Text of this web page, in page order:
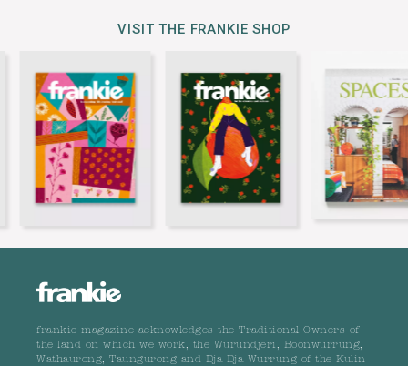
VISIT THE FRANKIE SHOP
frankie magazine acknowledges the Traditional Owners of
the land on which we work, the Wurundjeri, Boonwurrung,
Wathaurong, Taungurong and Dja Dja Wurrung of the Kulin